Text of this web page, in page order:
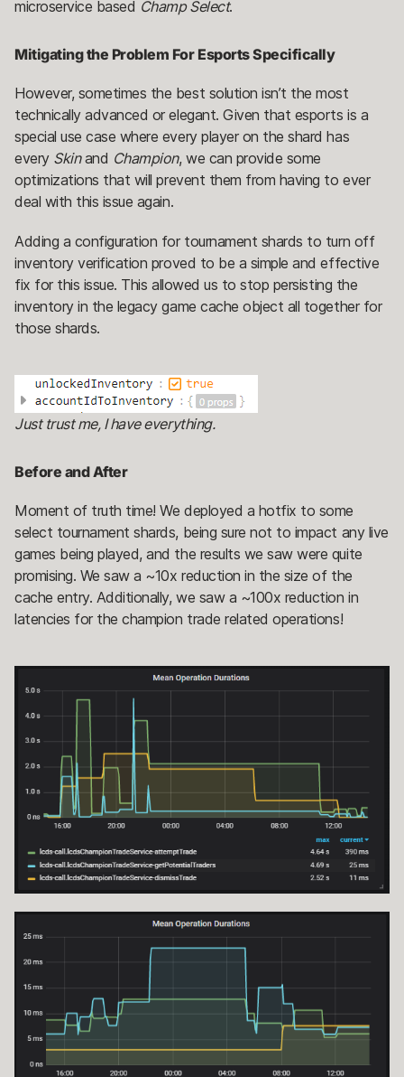
microservice based Champ Select.
Mitigating the Problem For Esports Specifically
However, sometimes the best solution isn’t the most
technically advanced or elegant. Given that esports is a
special use case where every player on the shard has
every Skinand Champion, we can provide some
optimizations that will prevent them from having to ever
deal with this issue again.
Adding a configuration for tournament shards to turn off
inventory verification proved to be a simple and effective
fix for this issue. This allowed us to stop persisting the
inventory in the legacy game cache object all together for
those shards.
Just trust me, I have everything.
Before and After
Moment of truth time! We deployed a hotfix to some
select tournament shards, being sure not to impact any live
games being played, and the results we saw were quite
promising. We saw a ~10x reduction in the size of the
cache entry. Additionally, we saw a ~100x reduction in
latencies for the champion trade related operations!